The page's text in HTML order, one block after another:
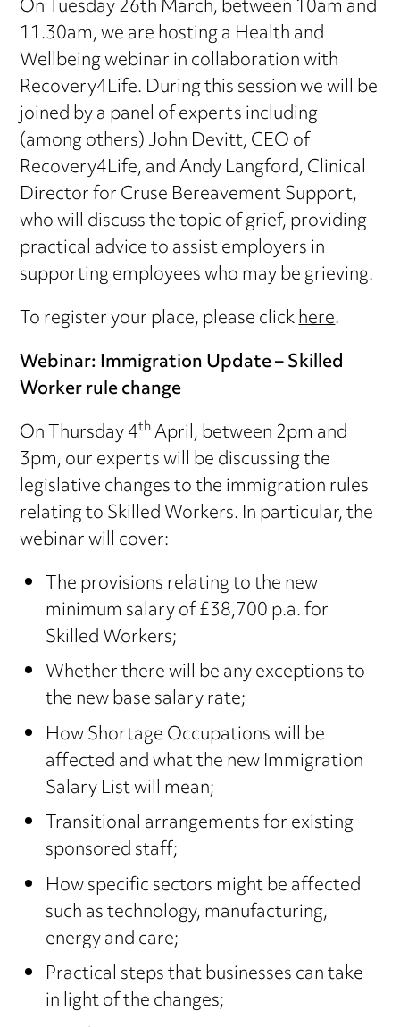
11.30am, we are hosting a Health and
Wellbeing webinar in collaboration with
Recovery4Life. During this session we will be
joined by a panel of experts including
(among others) John Devitt, CEO of
Recovery4Life, and Andy Langford, Clinical
Director for Cruse Bereavement Support,
who will discuss the topic of grief, providing
practical advice to assist employers in
supporting employees who may be grieving.
To register your place, please clickhere.
Webinar: Immigration Update – Skilled
Worker rule change
On Thursday 4thApril, between 2pm and
3pm, our experts will be discussing the
legislative changes to the immigration rules
relating to Skilled Workers. In particular, the
webinar will cover:
The provisions relating to the new
minimum salary of £38,700 p.a. for
Skilled Workers;
Whether there will be any exceptions to
the new base salary rate;
How Shortage Occupations will be
affected and what the new Immigration
Salary List will mean;
Transitional arrangements for existing
sponsored staff;
How specific sectors might be affected
such as technology, manufacturing,
energy and care;
Practical steps that businesses can take
in light of the changes;